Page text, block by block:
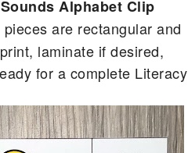
Alphabet Clip
are rectangular and
laminate if desired,
for a complete Literacy